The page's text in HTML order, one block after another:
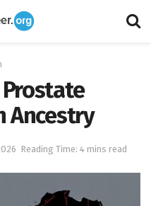
Ancestry
Reading Time: 4 mins read